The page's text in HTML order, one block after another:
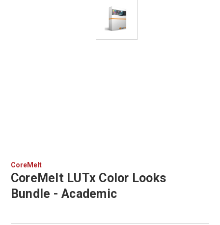
CoreMelt
CoreMelt LUTx Color Looks
Bundle - Academic